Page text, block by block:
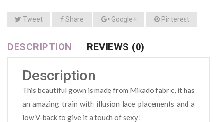
Tweet Share Google+ Pinterest
DESCRIPTION REVIEWS (0)
Description
This beautiful gown is made from Mikado fabric, it has
an amazing train with illusion lace placements and a
low V-back to give it a touch of sexy!